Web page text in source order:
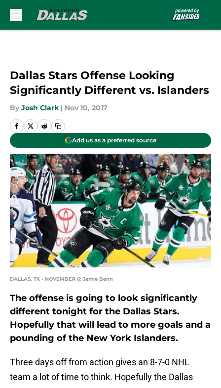
Dallas Stars Offense Looking
Significantly Different vs. Islanders
By Josh Clark | Nov 10, 2017
Add us as a preferred source
DALLAS, TX - NOVEMBER 6: Jamie Benn
The offense is going to look significantly
different tonight for the Dallas Stars.
Hopefully that will lead to more goals and a
pounding of the New York Islanders.
Three days off from action gives an 8-7-0 NHL
team a lot of time to think. Hopefully the Dallas